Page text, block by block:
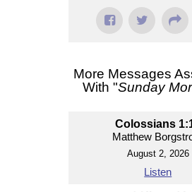
More Messages
With "Sunday
Colossians
Matthew
August 2, 2026
Listen